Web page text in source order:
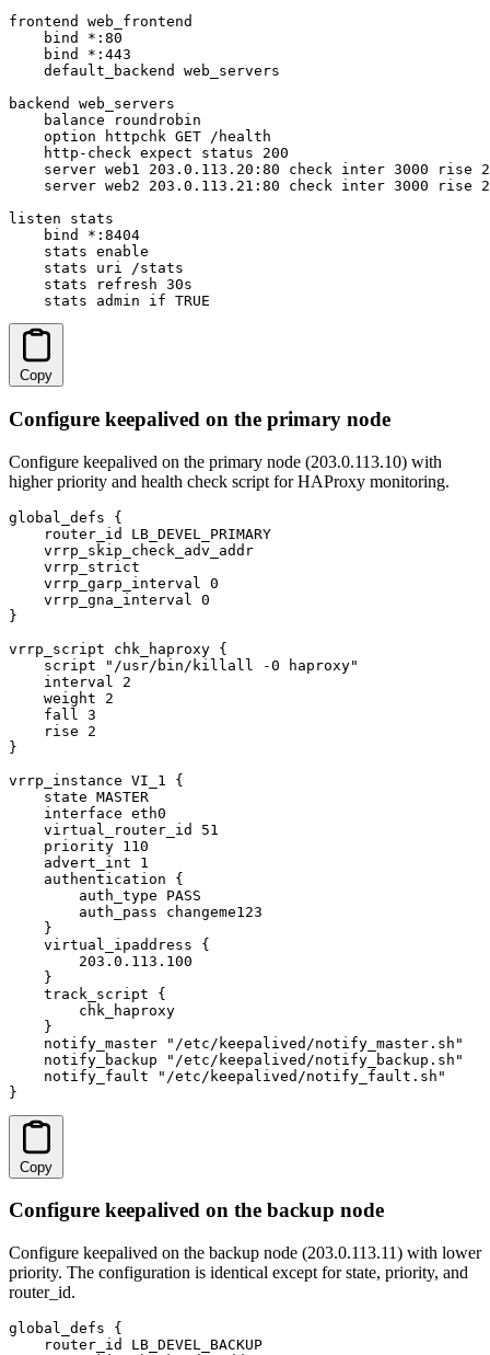
frontend web_frontend
    bind *:80
    bind *:443
    default_backend web_servers
backend web_servers
    balance roundrobin
    option httpchk GET /health
    http-check expect status 200
server web1 203.0.113.20:80 check inter 3000 rise
server web2 203.0.113.21:80 check inter 3000 rise
listen stats
    bind *:8404
    stats enable
    stats uri /stats
    stats refresh 30s
    stats admin if TRUE
Copy
Configure keepalived on the primary node
Configure keepalived on the primary node (203.0.113.10) with
higher priority and health check script for HAProxy monitoring.
global_defs {
    router_id LB_DEVEL_PRIMARY
    vrrp_skip_check_adv_addr
    vrrp_strict
    vrrp_garp_interval 0
    vrrp_gna_interval 0
}
vrrp_script chk_haproxy {
    script "/usr/bin/killall -0 haproxy"
    interval 2
    weight 2
    fall 3
    rise 2
}
vrrp_instance VI_1 {
    state MASTER
    interface eth0
    virtual_router_id 51
    priority 110
    advert_int 1
    authentication {
        auth_type PASS
        auth_pass changeme123
    }
    virtual_ipaddress {
        203.0.113.100
    }
    track_script {
        chk_haproxy
    }
    notify_master "/etc/keepalived/notify_master.sh"
    notify_backup "/etc/keepalived/notify_backup.sh"
    notify_fault "/etc/keepalived/notify_fault.sh"
}
Copy
Configure keepalived on the backup node
Configure keepalived on the backup node (203.0.113.11) with lower
priority. The configuration is identical except for state, priority, and
router_id.
global_defs {
    router_id LB_DEVEL_BACKUP